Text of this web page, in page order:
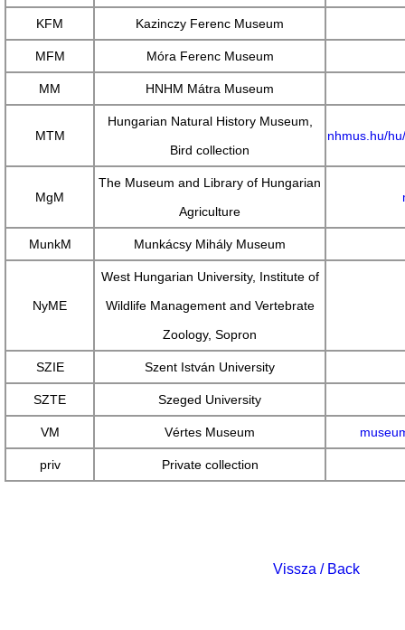
KFM Kazinczy Ferenc Museum
MFM Móra Ferenc Museum
MM HNHM Mátra Museum
MTM
Hungarian Natural History Museum,
Bird collection
nhmus.hu/
MgM
The Museum and Library of Hungarian
Agriculture
MunkM Munkácsy Mihály Museum
NyME
West Hungarian University, Institute of
Wildlife Management and Vertebrate
Zoology, Sopron
SZIE Szent István University
SZTE Szeged University
VM Vértes Museum
priv Private collection
Vissza / Back